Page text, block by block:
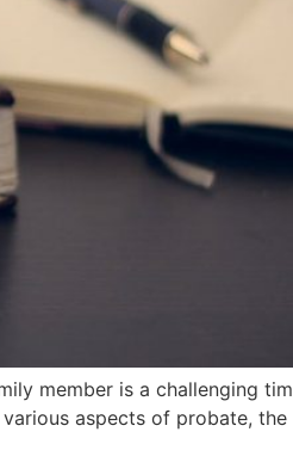
member is a challenging
aspects of probate,